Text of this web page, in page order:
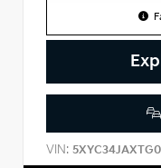
VIN: